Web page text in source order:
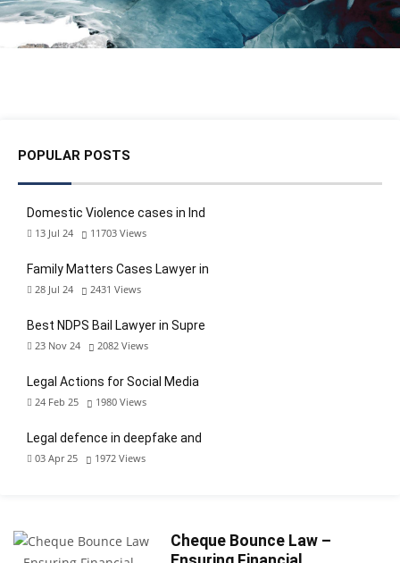
POPULAR POSTS
Domestic Violence cases in Ind
13 Jul 24 11703 Views
Family Matters Cases Lawyer in
28 Jul 24 2431 Views
Best NDPS Bail Lawyer in Supre
23 Nov 24 2082 Views
Legal Actions for Social Media
24 Feb 25 1980 Views
Legal defence in deepfake and
03 Apr 25 1972 Views
Cheque Bounce Law –